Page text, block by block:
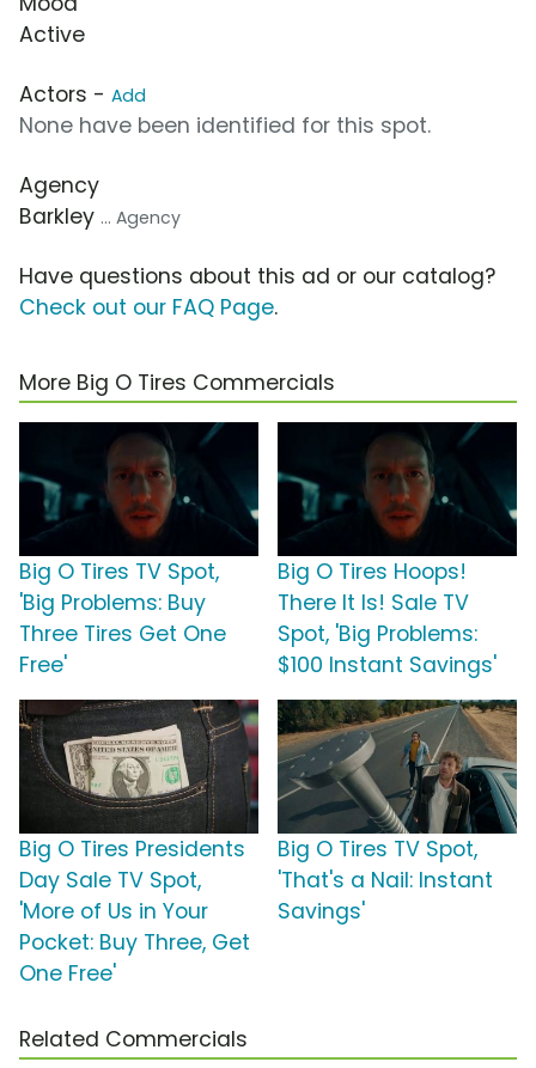
Active
Actors - Add
None have been identified for this spot.
Agency
Barkley ... Agency
Have questions about this ad or our catalog?
Check out our FAQ Page.
More Big O Tires Commercials
Big O Tires TV Spot,
'Big Problems: Buy
Three Tires Get One
Free'
Big O Tires Hoops!
There It Is! Sale TV
Spot, 'Big Problems:
$100 Instant Savings'
Big O Tires Presidents
Day Sale TV Spot,
'More of Us in Your
Pocket: Buy Three, Get
One Free'
Big O Tires TV Spot,
'That's a Nail: Instant
Savings'
Related Commercials